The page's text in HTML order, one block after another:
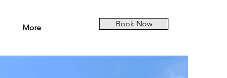
More Book Now